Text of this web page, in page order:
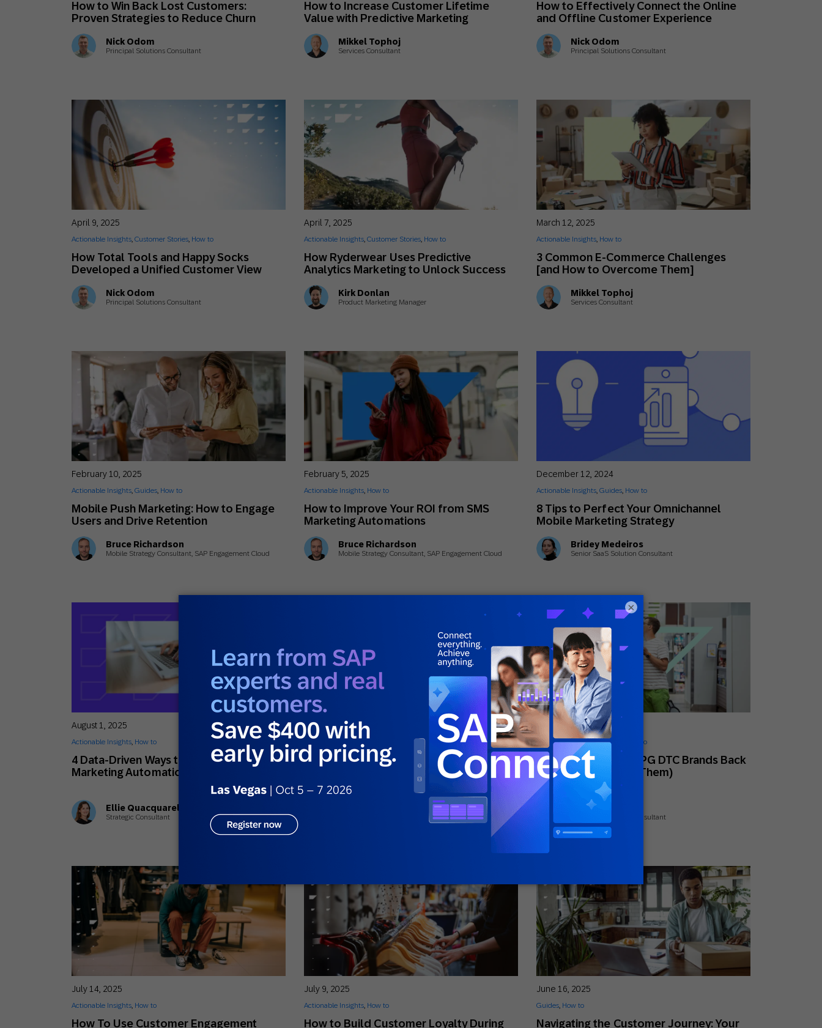
Web Digital Ads SMS Mobile Wallet
Conversational
In-Store
Engage with SAP Product Release Holiday Season
Mobile-first Omnichannel Marketing
How to Win Back Lost Customers:
Proven Strategies to Reduce Churn
Nick Odom
Principal Solutions Consultant
How to Increase Customer Lifetime
Value with Predictive Marketing
Mikkel Tophoj
Services Consultant
How to Effectively Connect the Online
and Offline Customer Experience
Nick Odom
Principal Solutions Consultant
How Total Tools and Happy Socks
Developed a Unified Customer View
April 9, 2025
Actionable Insights, Customer Stories, How to
Nick Odom
Principal Solutions Consultant
How Ryderwear Uses Predictive
Analytics Marketing to Unlock Success
April 7, 2025
Actionable Insights, Customer Stories, How to
Kirk Donlan
Product Marketing Manager
3 Common E-Commerce Challenges
[and How to Overcome Them]
March 12, 2025
Actionable Insights, How to
Mikkel Tophoj
Services Consultant
Mobile Push Marketing: How to Engage
Users and Drive Retention
February 10, 2025
Actionable Insights, Guides, How to
Bruce Richardson
Mobile Strategy Consultant, SAP Engagement Cloud
How to Improve Your ROI from SMS
Marketing Automations
February 5, 2025
Actionable Insights, How to
Bruce Richardson
Mobile Strategy Consultant, SAP Engagement Cloud
8 Tips to Perfect Your Omnichannel
Mobile Marketing Strategy
December 12, 2024
Actionable Insights, Guides, How to
Bridey Medeiros
Senior SaaS Solution Consultant
4 Data-Driven Ways to Personalize Your
Marketing Automation Flows
August 1, 2025
Actionable Insights, How to
Ellie Quacquarelli
Strategic Consultant
8 Time-Tested Strategies to Drive Email
Engagement [With Real-World
Examples]
July 21, 2025
Actionable Insights How to
5 Barriers Holding CPG DTC Brands Back
(And How To Break Them)
July 18, 2025
Actionable Insights,Guides How to
Nick Odom
Principal Solutions Consultant
How To Use Customer Engagement
July 14, 2025
Actionable Insights, How to
How to Build Customer Loyalty During
July 9, 2025
Actionable Insights, How to
Navigating the Customer Journey: Your
June 16, 2025
Guides, How to
×